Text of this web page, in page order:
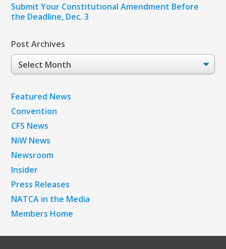
Submit Your Constitutional Amendment Before
the Deadline, Dec. 3
Post Archives
Post
Archives
Featured News
Convention
CFS News
NiW News
Newsroom
Insider
Press Releases
NATCA in the Media
Members Home